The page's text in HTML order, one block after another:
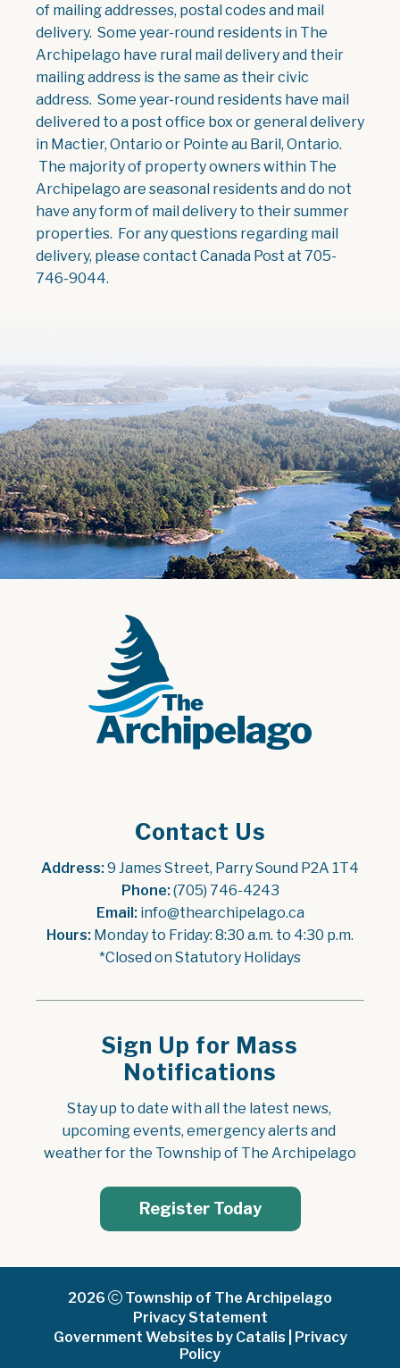
of mailing addresses, postal codes and mail
delivery. Some year-round residents in The
Archipelago have rural mail delivery and their
mailing address is the same as their civic
address. Some year-round residents have mail
delivered to a post office box or general delivery
in Mactier, Ontario or Pointe au Baril, Ontario.
The majority of property owners within The
Archipelago are seasonal residents and do not
have any form of mail delivery to their summer
properties. For any questions regarding mail
delivery, please contact Canada Post at 705-
746-9044.
Contact Us
Address: 9 James Street, Parry Sound P2A 1T4
Phone: (705) 746-4243
Email: info@thearchipelago.ca
Hours: Monday to Friday: 8:30 a.m. to 4:30 p.m.
*Closed on Statutory Holidays
Sign Up for Mass
Notifications
Stay up to date with all the latest news,
upcoming events, emergency alerts and
weather for the Township of The Archipelago
Register Today
2026
Township of The Archipelago
Privacy Statement
Government Websites by Catalis
Privacy
Policy